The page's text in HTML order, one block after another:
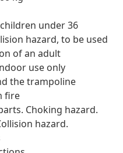
under 36
hazard, to be used
of an adult
use only
the trampoline
fire
Choking hazard.
hazard.